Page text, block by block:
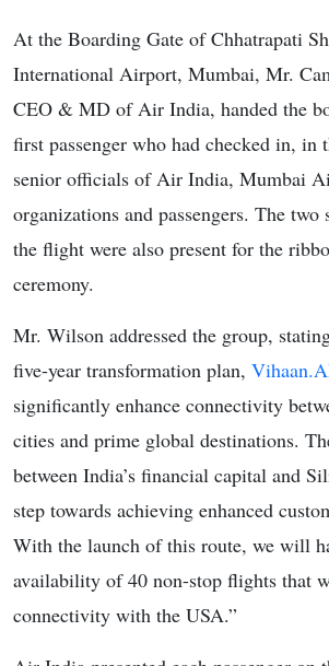
At the Boarding Gate of Chhatrapati
International Airport, Mumbai, Mr.
CEO & MD of Air India, handed the
first passenger who had checked in, in
senior officials of Air India, Mumbai
organizations and passengers. The
the flight were also present for the
ceremony.
Mr. Wilson addressed the group,
five-year transformation plan,
significantly enhance connectivity
cities and prime global destinations.
between India’s financial capital and
step towards achieving enhanced
With the launch of this route, we will
availability of 40 non-stop flights that
connectivity with the USA.”